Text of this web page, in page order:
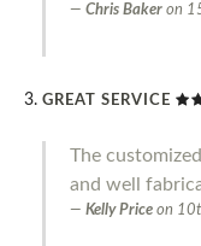
Chris Baker on
GREAT SERVICE
The
and well
Kelly Price on